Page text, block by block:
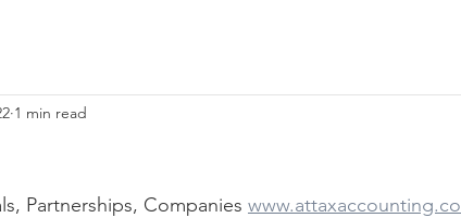
1 min read
Partnerships, Companies